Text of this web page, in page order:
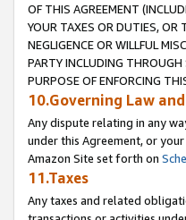
OF THIS AGREEMENT
YOUR TAXES OR DUTIES, OR
NEGLIGENCE OR WILLFUL
PARTY INCLUDING THROUGH
PURPOSE OF ENFORCING
10.Governing Law
Any dispute relating in any
under this Agreement, or
Amazon Site set forth on
11.Taxes
Any taxes and related